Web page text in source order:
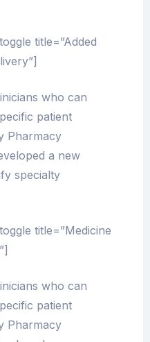
title=”Added
who can
patient
Pharmacy
a new
specialty
title=”Medicine
who can
patient
Pharmacy